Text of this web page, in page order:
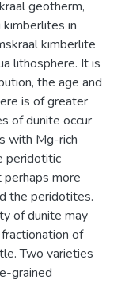
geotherm,
in
kimberlite
lithosphere. It is
the age and
is of greater
of dunite occur
with Mg-rich
peridotitic
more
the peridotites.
of dunite may
of
Two varieties
grained